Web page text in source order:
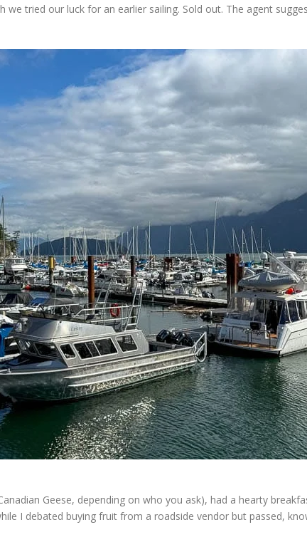
tried our luck for an earlier sailing. Sold out. The agent
Geese, depending on who you ask), had a hearty
I debated buying fruit from a roadside vendor but passed,